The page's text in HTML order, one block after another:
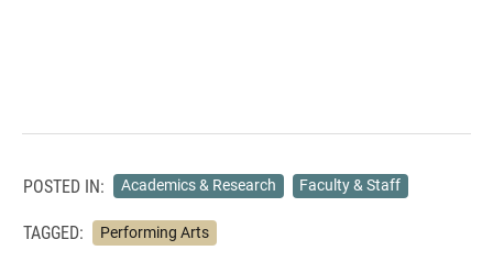
POSTED IN: Academics & Research Faculty & Staff
TAGGED: Performing Arts